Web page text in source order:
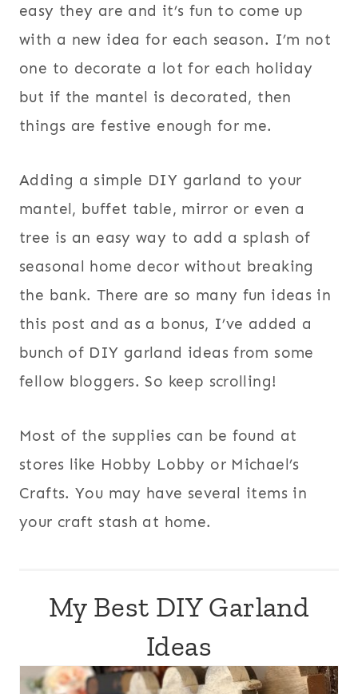
easy they are and it’s fun to come up
with a new idea for each season. I’m not
one to decorate a lot for each holiday
but if the mantel is decorated, then
things are festive enough for me.
Adding a simple DIY garland to your
mantel, buffet table, mirror or even a
tree is an easy way to add a splash of
seasonal home decor without breaking
the bank. There are so many fun ideas in
this post and as a bonus, I’ve added a
bunch of DIY garland ideas from some
fellow bloggers. So keep scrolling!
Most of the supplies can be found at
stores like Hobby Lobby or Michael’s
Crafts. You may have several items in
your craft stash at home.
My Best DIY Garland
Ideas